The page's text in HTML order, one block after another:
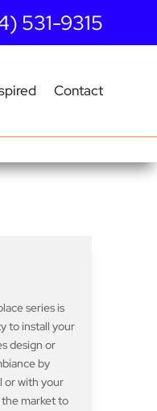
531-9315
Contact
series is
to install your
design or
by
or with your
market to